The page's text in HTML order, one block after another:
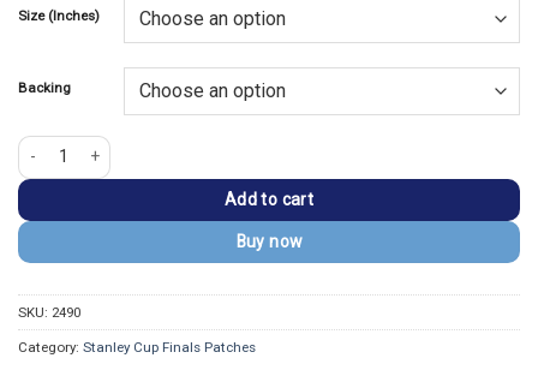
was:
$13.99.
is:
$9.99.
Size (Inches)
Backing
Detroit Red Wings 2008 Stanley Cup Champions Patch quantity
Add to cart
Buy now
SKU: 2490
Category: Stanley Cup Finals Patches